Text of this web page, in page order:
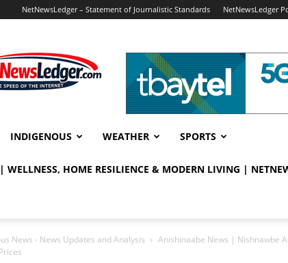
NetNewsLedger – Statement of Journalistic Standards NetNewsLedger
INDIGENOUS WEATHER SPORTS
WELLNESS, HOME RESILIENCE & MODERN LIVING |
News - News Updates and Analysis Anishinaabe News | Nishnawbe